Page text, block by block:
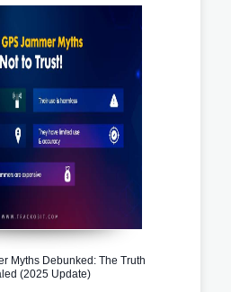
Myths Debunked: The Truth
(2025 Update)